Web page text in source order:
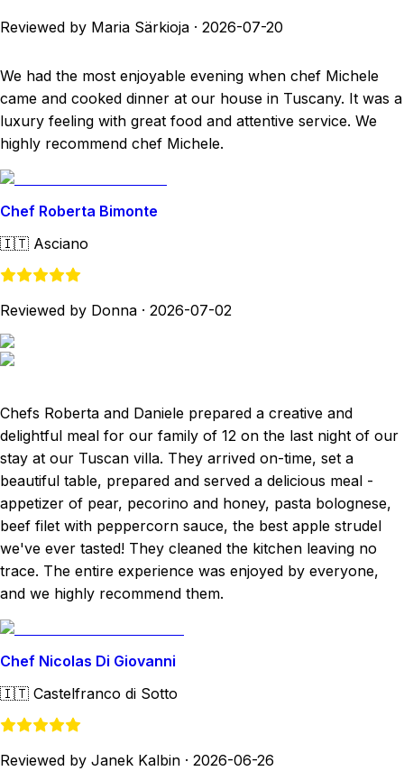
Reviewed by Maria Särkioja · 2026-07-20
We had the most enjoyable evening when chef Michele
came and cooked dinner at our house in Tuscany. It was a
luxury feeling with great food and attentive service. We
highly recommend chef Michele.
Chef Roberta Bimonte
🇮🇹 Asciano
Reviewed by Donna · 2026-07-02
Chefs Roberta and Daniele prepared a creative and
delightful meal for our family of 12 on the last night of our
stay at our Tuscan villa. They arrived on-time, set a
beautiful table, prepared and served a delicious meal -
appetizer of pear, pecorino and honey, pasta bolognese,
beef filet with peppercorn sauce, the best apple strudel
we've ever tasted! They cleaned the kitchen leaving no
trace. The entire experience was enjoyed by everyone,
and we highly recommend them.
Chef Nicolas Di Giovanni
🇮🇹 Castelfranco di Sotto
Reviewed by Janek Kalbin · 2026-06-26